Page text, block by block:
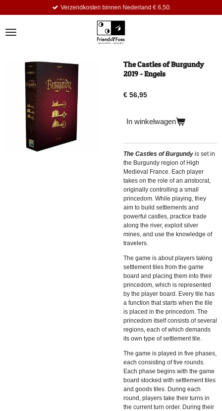
de
Verzendkosten binnen Nederland € 6,50.
The Castles of Burgundy
2019 - Engels
€ 56,95
In winkelwagen
The Castles of Burgundy is set in
the Burgundy region of High
Medieval France. Each player
takes on the role of an aristocrat,
originally controlling a small
princedom. While playing, they
aim to build settlements and
powerful castles, practice trade
along the river, exploit silver
mines, and use the knowledge of
travelers.
The game is about players taking
settlement tiles from the game
board and placing them into their
princedom, which is represented
by the player board. Every tile has
a function that starts when the tile
is placed in the princedom. The
princedom itself consists of several
regions, each of which demands
its own type of settlement tile.
The game is played in five phases,
each consisting of five rounds.
Each phase begins with the game
board stocked with settlement tiles
and goods tiles. During each
round, players take their turns in
the current turn order. During their